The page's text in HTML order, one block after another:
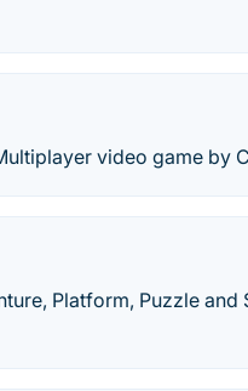
video game by
Platform, Puzzle